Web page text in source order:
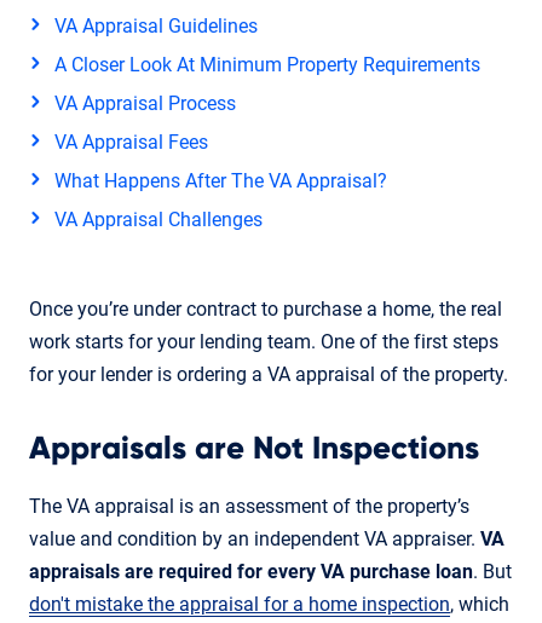
VA Appraisal Guidelines
A Closer Look At Minimum Property Requirements
VA Appraisal Process
VA Appraisal Fees
What Happens After The VA Appraisal?
VA Appraisal Challenges
Once you’re under contract to purchase a home, the real
work starts for your lending team. One of the first steps
for your lender is ordering a VA appraisal of the property.
Appraisals are Not Inspections
The VA appraisal is an assessment of the property’s
value and condition by an independent VA appraiser. VA
appraisals are required for every VA purchase loan. But
don't mistake the appraisal for a home inspection, which